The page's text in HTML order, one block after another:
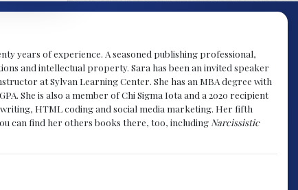
years of experience. A seasoned publishing professional,
and intellectual property. Sara has been an invited speaker
at Sylvan Learning Center. She has an MBA degree with
She is also a member of Chi Sigma Iota and a 2020 recipient
HTML coding and social media marketing. Her fifth
can find her others books there, too, including Narcissistic